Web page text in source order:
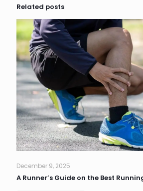
Related posts
December 9, 2025
A Runner’s Guide on the Best